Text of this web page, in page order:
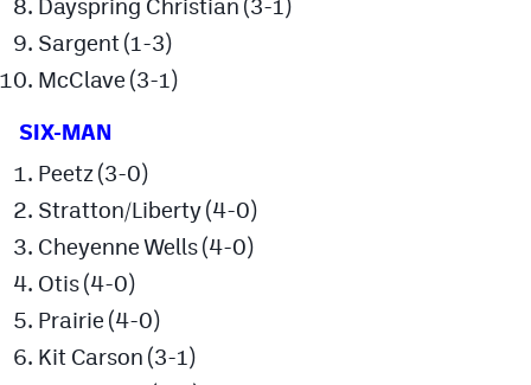
Dayspring Christian (3-1)
Sargent (1-3)
McClave (3-1)
SIX-MAN
Peetz (3-0)
Stratton/Liberty (4-0)
Cheyenne Wells (4-0)
Otis (4-0)
Prairie (4-0)
Kit Carson (3-1)